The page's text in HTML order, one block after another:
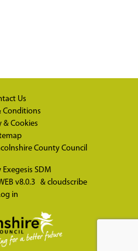
Us
Conditions
& Cookies
County Council
Exegesis SDM
v8.0.3 & cloudscribe
in